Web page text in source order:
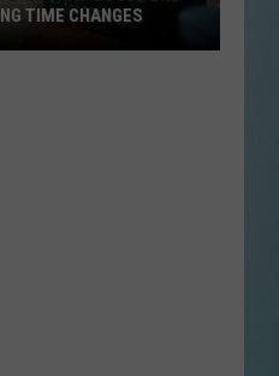
TIME CHANGES